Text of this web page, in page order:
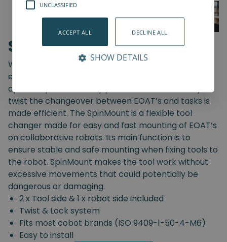
SpinMount
With the SpinMount from Spin Robotics you can
easily switch between End-Of-Arm Tools and
optimize your assembly processes. With an easy
twist the changeover between EOAT’s and tasks is
made efficient. The SpinMount is a flexible tool
changer made for easy and fast mounting of EOAT’s
on collaborative robots. Its main function is to
ensure stable and safe mounting when fixing tools to
the robot. SpinMount makes the tool work without
excessive movements that could potentially be
dangerous or damaging.
2 x Tool side & 1 x robot side included
Twist & Lock system
Fits most cobot brands (ISO 9409-1-50-4-M6)
Easy to install
UNCLASSIFIED
ACCEPT ALL DECLINE ALL
SHOW DETAILS